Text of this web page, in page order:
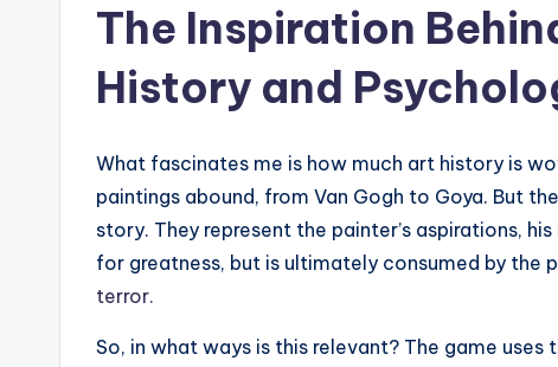
The Inspiration
History and
What fascinates me is how much art history is
paintings abound, from Van Gogh to Goya. But
story. They represent the painter’s aspirations,
for greatness, but is ultimately consumed by the
terror.
So, in what ways is this relevant? The game